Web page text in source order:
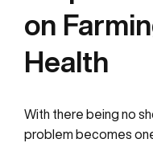
on
Health
With there being no
problem becomes